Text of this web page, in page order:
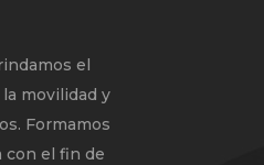
el
movilidad y
Formamos
con el fin de